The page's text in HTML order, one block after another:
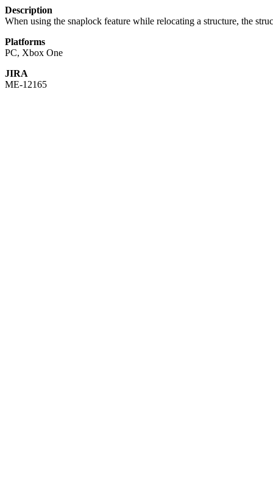
Description
When using the snaplock feature while relocating a structure, the
Platforms
PC, Xbox One
JIRA
ME-12165